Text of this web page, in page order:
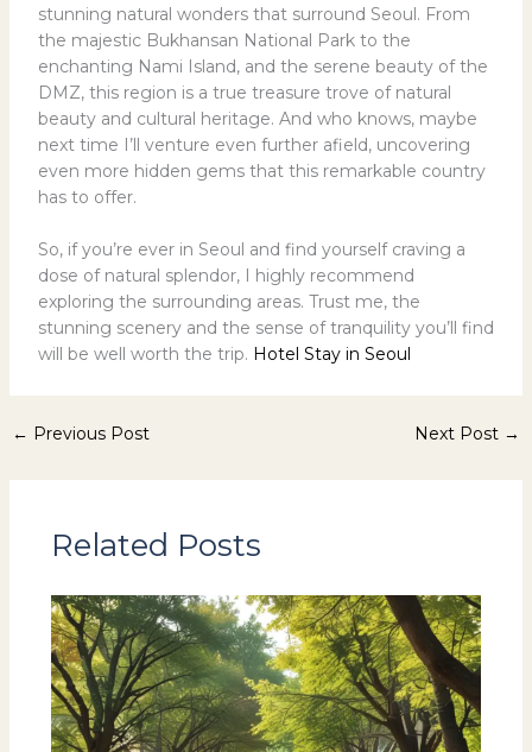
stunning natural wonders that surround Seoul. From
the majestic Bukhansan National Park to the
enchanting Nami Island, and the serene beauty of the
DMZ, this region is a true treasure trove of natural
beauty and cultural heritage. And who knows, maybe
next time I’ll venture even further afield, uncovering
even more hidden gems that this remarkable country
has to offer.
So, if you’re ever in Seoul and find yourself craving a
dose of natural splendor, I highly recommend
exploring the surrounding areas. Trust me, the
stunning scenery and the sense of tranquility you’ll find
will be well worth the trip. Hotel Stay in Seoul
← Previous Post Next Post →
Related Posts